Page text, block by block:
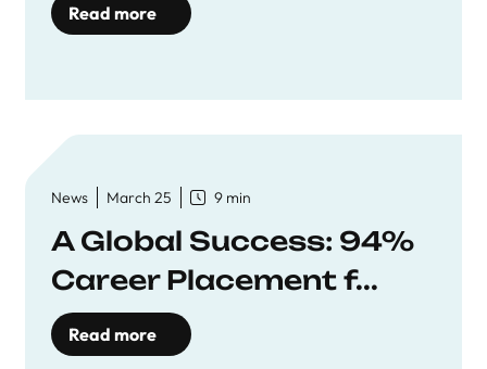
Read more
News March 25 9 min
A Global Success: 94%
Career Placement f...
Read more